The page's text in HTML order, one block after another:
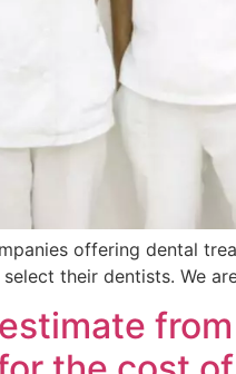
offering dental
their dentists. We